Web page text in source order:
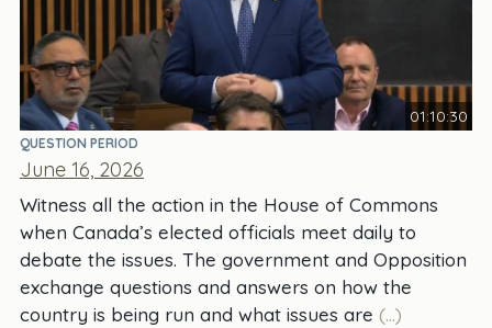
01:10:30
QUESTION PERIOD
June 16, 2026
Witness all the action in the House of Commons
when Canada’s elected officials meet daily to
debate the issues. The government and Opposition
exchange questions and answers on how the
country is being run and what issues are (...)